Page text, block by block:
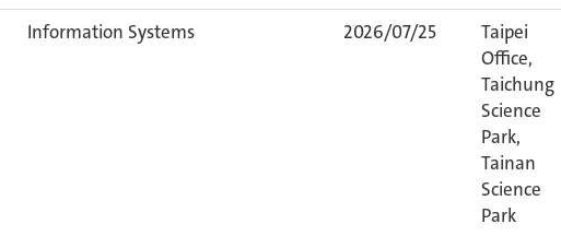
Information Systems 2026/07/25
Taipei
Office,
Taichung
Science
Park,
Tainan
Science
Park